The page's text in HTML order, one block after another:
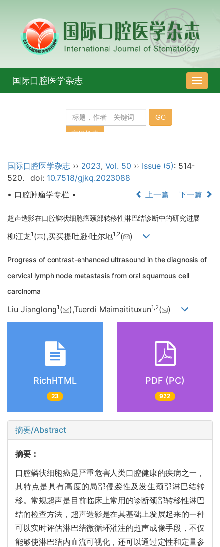
导
航
国际口腔医学杂志
国际口腔医学杂志 ›› 2023, Vol. 50 ›› Issue (5): 514-
520.
doi: 10.7518/gjkq.2023088
• 口腔肿瘤学专栏 •
上一篇 下一篇
超声造影在口腔鳞状细胞癌颈部转移性淋巴结诊断中的研究进展
柳江龙1 ( ),买买提吐逊·吐尔地1,2( )
Progress of contrast-enhanced ultrasound in the diagnosis of
cervical lymph node metastasis from oral squamous cell
carcinoma
Liu Jianglong1 ( ),Tuerdi Maimaitituxun1,2( )
RichHTML
23
PDF (PC)
922
摘要/Abstract
摘要：
口腔鳞状细胞癌是严重危害人类口腔健康的疾病之一，
其特点是具有高度的局部侵袭性及发生颈部淋巴结转
移。常规超声是目前临床上常用的诊断颈部转移性淋巴
结的检查方法，超声造影是在其基础上发展起来的一种
可以实时评估淋巴结微循环灌注的超声成像手段，不仅
能够使淋巴结内血流可视化，还可以通过定性和定量参